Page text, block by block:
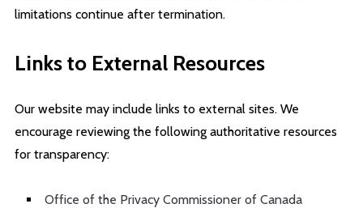
limitations continue after termination.
Links to External Resources
Our website may include links to external sites. We
encourage reviewing the following authoritative resources
for transparency:
Office of the Privacy Commissioner of Canada